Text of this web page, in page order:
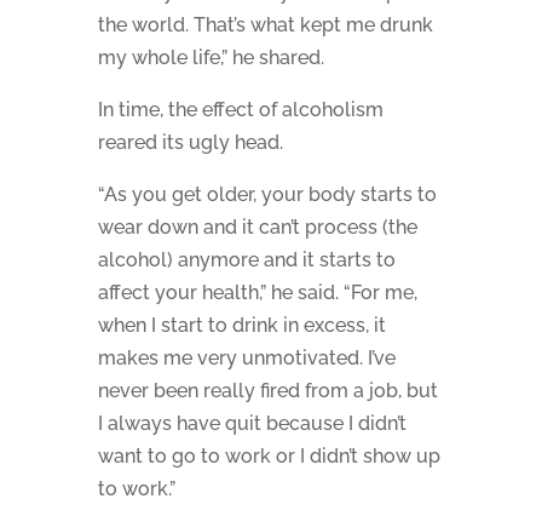
the world. That’s what kept me drunk
my whole life,” he shared.
In time, the effect of alcoholism
reared its ugly head.
“As you get older, your body starts to
wear down and it can’t process (the
alcohol) anymore and it starts to
affect your health,” he said. “For me,
when I start to drink in excess, it
makes me very unmotivated. I’ve
never been really fired from a job, but
I always have quit because I didn’t
want to go to work or I didn’t show up
to work.”